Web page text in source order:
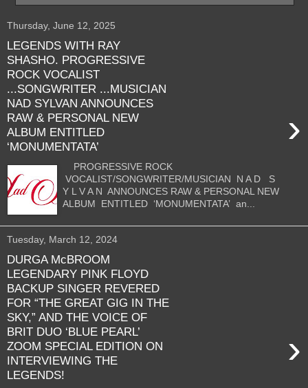
Thursday, June 12, 2025
LEGENDS WITH RAY
SHASHO. PROGRESSIVE
ROCK VOCALIST
...SONGWRITER ...MUSICIAN
NAD SYLVAN ANNOUNCES
RAW & PERSONAL NEW
ALBUM ENTITLED
‘MONUMENTATA’
›
PROGRESSIVE ROCK
VOCALIST/SONGWRITER/MUSICIAN N A D S
Y L V A N ANNOUNCES RAW & PERSONAL NEW
ALBUM ENTITLED ‘MONUMENTATA’ an...
Tuesday, March 12, 2024
DURGA McBROOM
LEGENDARY PINK FLOYD
BACKUP SINGER REVERED
FOR “THE GREAT GIG IN THE
SKY,” AND THE VOICE OF
BRIT DUO ‘BLUE PEARL’
ZOOM SPECIAL EDITION ON
INTERVIEWING THE
LEGENDS!
›